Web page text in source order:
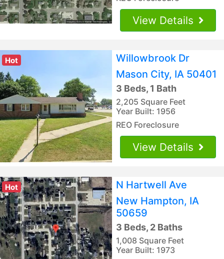
View Details
Hot
Willowbrook Dr
Mason City, IA 50401
3 Beds, 1 Bath
2,205 Square Feet
Year Built: 1956
REO Foreclosure
View Details
Hot
N Hartwell Ave
New Hampton, IA
50659
3 Beds, 2 Baths
1,008 Square Feet
Year Built: 1973